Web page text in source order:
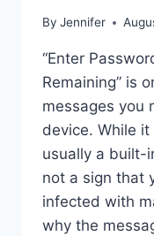
By Jennifer
“Enter
Remaining” is
messages you
device. While it
usually a built-
not a sign that
infected with
why the